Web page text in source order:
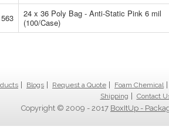
24 x 36 Poly Bag - Anti-Static Pink 6 mil
(100/Case)
Blogs Request a Quote Foam Chemical
Shipping
Contact
Copyright © 2009 - 2017 BoxItUp -